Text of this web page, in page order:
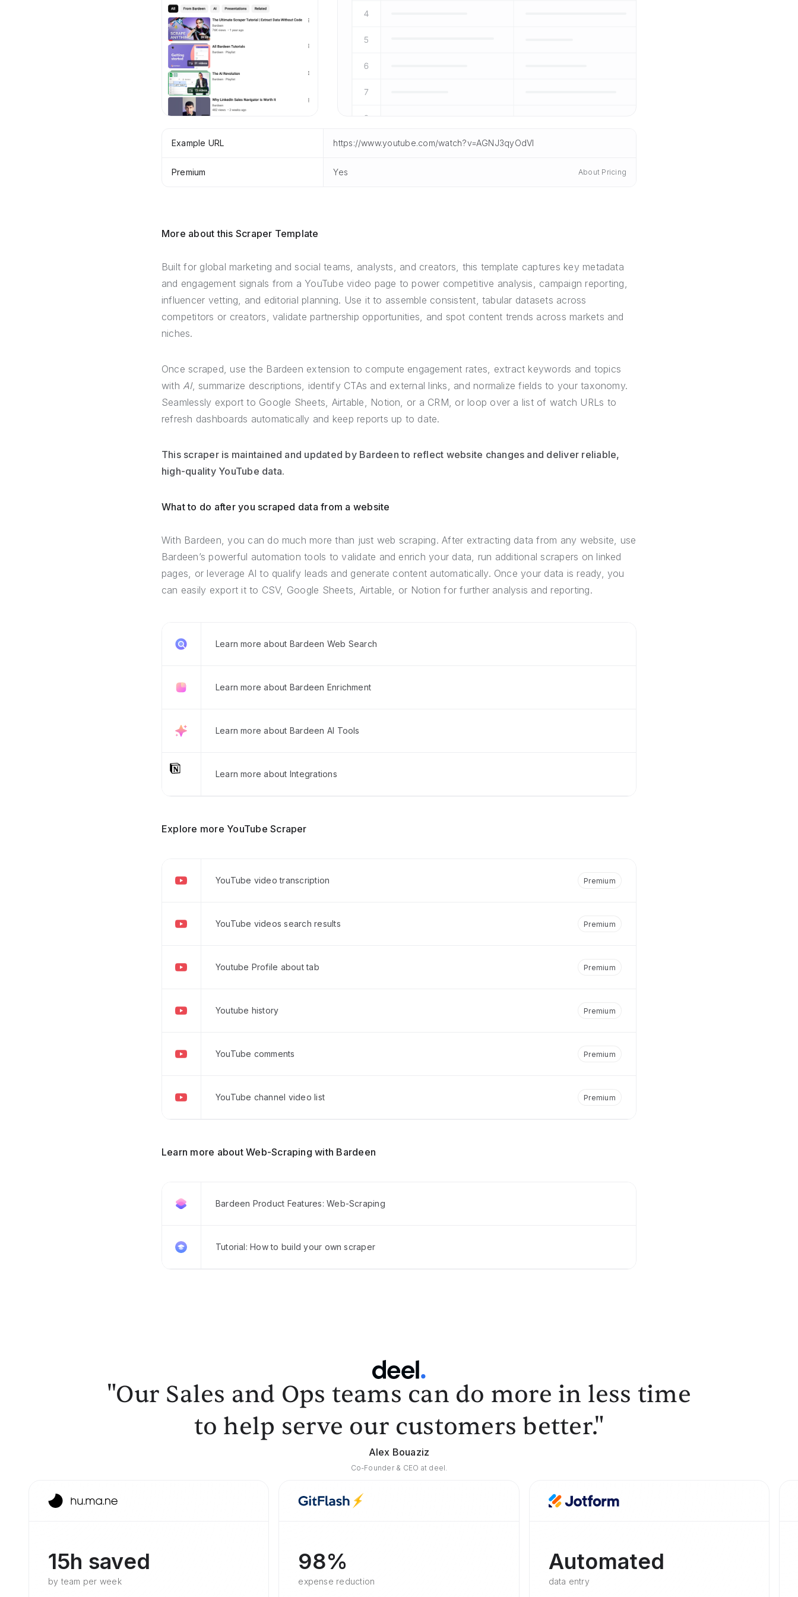
Example URL https://www.youtube.com/watch?v=AGNJ3qyOdVI
Premium Yes About Pricing
More about this Scraper Template
Built for global marketing and social teams, analysts, and creators, this template captures key metadata
and engagement signals from a YouTube video page to power competitive analysis, campaign reporting,
influencer vetting, and editorial planning. Use it to assemble consistent, tabular datasets across
competitors or creators, validate partnership opportunities, and spot content trends across markets and
niches.
Once scraped, use the Bardeen extension to compute engagement rates, extract keywords and topics
withAI, summarize descriptions, identify CTAs and external links, and normalize fields to your taxonomy.
Seamlessly export to Google Sheets, Airtable, Notion, or a CRM, or loop over a list of watch URLs to
refresh dashboards automatically and keep reports up to date.
This scraper is maintained and updated by Bardeen to reflect website changes and deliver reliable,
high-quality YouTube data.
What to do after you scraped data from a website
With Bardeen, you can do much more than just web scraping. After extracting data from any website, use
Bardeen’s powerful automation tools to validate and enrich your data, run additional scrapers on linked
pages, or leverage AI to qualify leads and generate content automatically. Once your data is ready, you
can easily export it to CSV, Google Sheets, Airtable, or Notion for further analysis and reporting.
Learn more about Bardeen Web Search
Learn more about Bardeen Enrichment
Learn more about Bardeen AI Tools
Learn more about Integrations
Explore more YouTube Scraper
YouTube video transcription Premium
YouTube videos search results Premium
Youtube Profile about tab Premium
Youtube history Premium
YouTube comments Premium
YouTube channel video list Premium
Learn more about Web-Scraping with Bardeen
Bardeen Product Features: Web-Scraping
Tutorial: How to build your own scraper
"Our Sales and Ops teams can do more in less time
to help serve our customers better."
Alex Bouaziz
Co-Founder & CEO at deel.
15h saved
by team per week
98%
expense reduction
Automated
data entry